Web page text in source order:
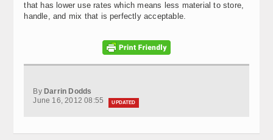
that has lower use rates which means less material to store,
handle, and mix that is perfectly acceptable.
By Darrin Dodds
June 16, 2012 08:55
UPDATED